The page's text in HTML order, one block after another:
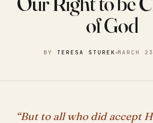
of God
BY TERESA STUREK MARCH
“But to all who did accept